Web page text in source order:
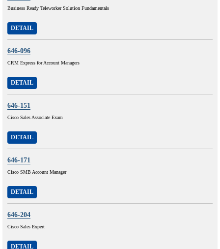
Business Ready Teleworker Solution Fundamentals
DETAIL
646-096
CRM Express for Account Managers
DETAIL
646-151
Cisco Sales Associate Exam
DETAIL
646-171
Cisco SMB Account Manager
DETAIL
646-204
Cisco Sales Expert
DETAIL